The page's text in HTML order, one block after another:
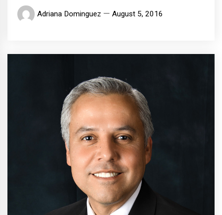
Adriana Dominguez August 5, 2016